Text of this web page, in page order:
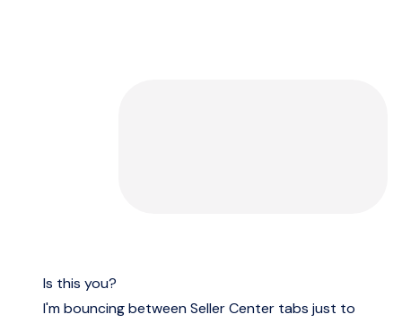
Is this you?
I'm bouncing between Seller Center tabs just to